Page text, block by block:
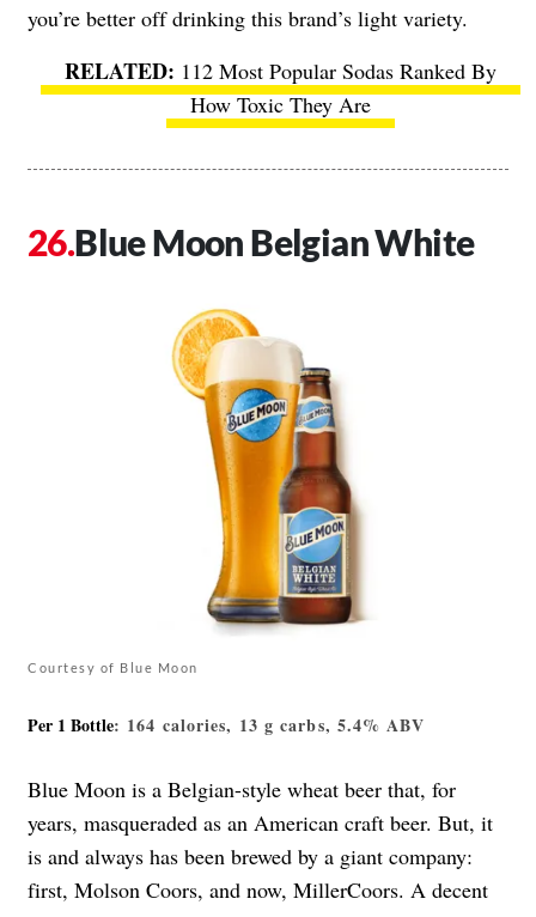
you’re better off drinking this brand’s light variety.
112 Most Popular Sodas Ranked By
How Toxic They Are
Blue Moon Belgian White
Courtesy of Blue Moon
Per 1 Bottle: 164 calories, 13 g carbs, 5.4% ABV
Blue Moon is a Belgian-style wheat beer that, for
years, masqueraded as an American craft beer. But, it
is and always has been brewed by a giant company:
first, Molson Coors, and now, MillerCoors. A decent